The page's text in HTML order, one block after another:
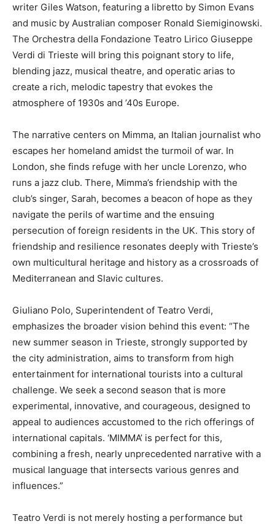
writer Giles Watson, featuring a libretto by Simon Evans
and music by Australian composer Ronald Siemiginowski.
The Orchestra della Fondazione Teatro Lirico Giuseppe
Verdi di Trieste will bring this poignant story to life,
blending jazz, musical theatre, and operatic arias to
create a rich, melodic tapestry that evokes the
atmosphere of 1930s and ’40s Europe.
The narrative centers on Mimma, an Italian journalist who
escapes her homeland amidst the turmoil of war. In
London, she finds refuge with her uncle Lorenzo, who
runs a jazz club. There, Mimma’s friendship with the
club’s singer, Sarah, becomes a beacon of hope as they
navigate the perils of wartime and the ensuing
persecution of foreign residents in the UK. This story of
friendship and resilience resonates deeply with Trieste’s
own multicultural heritage and history as a crossroads of
Mediterranean and Slavic cultures.
Giuliano Polo, Superintendent of Teatro Verdi,
emphasizes the broader vision behind this event: “The
new summer season in Trieste, strongly supported by
the city administration, aims to transform from high
entertainment for international tourists into a cultural
challenge. We seek a second season that is more
experimental, innovative, and courageous, designed to
appeal to audiences accustomed to the rich offerings of
international capitals. ‘MIMMA’ is perfect for this,
combining a fresh, nearly unprecedented narrative with a
musical language that intersects various genres and
influences.”
Teatro Verdi is not merely hosting a performance but